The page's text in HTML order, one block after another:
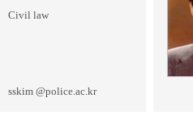
Civil law
sskim @police.ac.kr